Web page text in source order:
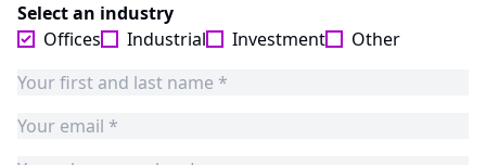
Select an industry
Offices
Industrial Investment Other